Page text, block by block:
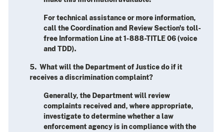
For technical assistance or more information,
call the Coordination and Review Section's toll-
free Information Line at 1-888-TITLE 06 (voice
and TDD).
5. What will the Department of Justice do if it
receives a discrimination complaint?
Generally, the Department will review
complaints received and, where appropriate,
investigate to determine whether a law
enforcement agency is in compliance with the